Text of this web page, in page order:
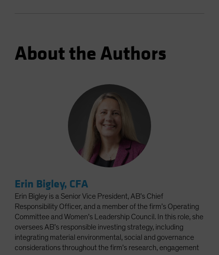
About the Authors
Erin Bigley, CFA
Erin Bigley is a Senior Vice President, AB’s Chief
Responsibility Officer, and a member of the firm’s Operating
Committee and Women’s Leadership Council. In this role, she
oversees AB’s responsible investing strategy, including
integrating material environmental, social and governance
considerations throughout the firm’s research, engagement